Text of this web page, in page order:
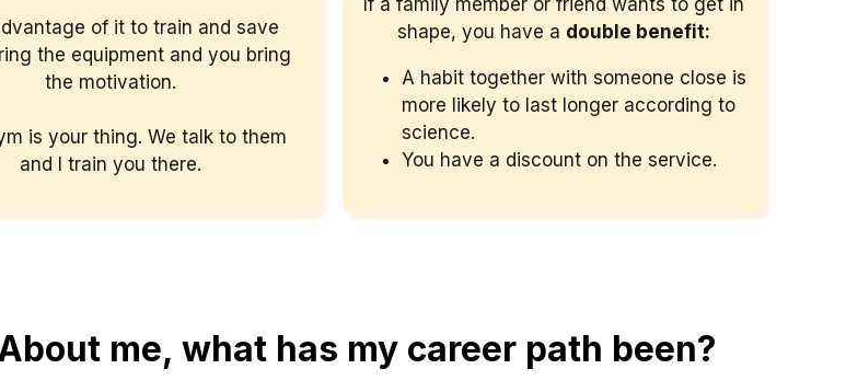
of it to train and save
the equipment and you bring
the motivation.
is your thing. We talk to them
and I train you there.
If a family member or friend wants to get in
shape, you have a double benefit:
A habit together with someone close is
more likely to last longer according to
science.
You have a discount on the service.
me, what has my career path been?